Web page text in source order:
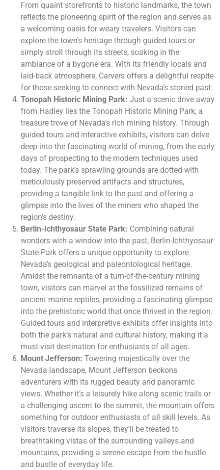
From quaint storefronts to historic landmarks, the town
reflects the pioneering spirit of the region and serves as
a welcoming oasis for weary travelers. Visitors can
explore the town’s heritage through guided tours or
simply stroll through its streets, soaking in the
ambiance of a bygone era. With its friendly locals and
laid-back atmosphere, Carvers offers a delightful respite
for those seeking to connect with Nevada’s storied past.
Tonopah Historic Mining Park: Just a scenic drive away
from Hadley lies the Tonopah Historic Mining Park, a
treasure trove of Nevada’s rich mining history. Through
guided tours and interactive exhibits, visitors can delve
deep into the fascinating world of mining, from the early
days of prospecting to the modern techniques used
today. The park’s sprawling grounds are dotted with
meticulously preserved artifacts and structures,
providing a tangible link to the past and offering a
glimpse into the lives of the miners who shaped the
region’s destiny.
Berlin-Ichthyosaur State Park: Combining natural
wonders with a window into the past, Berlin-Ichthyosaur
State Park offers a unique opportunity to explore
Nevada’s geological and paleontological heritage.
Amidst the remnants of a turn-of-the-century mining
town, visitors can marvel at the fossilized remains of
ancient marine reptiles, providing a fascinating glimpse
into the prehistoric world that once thrived in the region.
Guided tours and interpretive exhibits offer insights into
both the park’s natural and cultural history, making it a
must-visit destination for enthusiasts of all ages.
Mount Jefferson: Towering majestically over the
Nevada landscape, Mount Jefferson beckons
adventurers with its rugged beauty and panoramic
views. Whether it’s a leisurely hike along scenic trails or
a challenging ascent to the summit, the mountain offers
something for outdoor enthusiasts of all skill levels. As
visitors traverse its slopes, they’ll be treated to
breathtaking vistas of the surrounding valleys and
mountains, providing a serene escape from the hustle
and bustle of everyday life.